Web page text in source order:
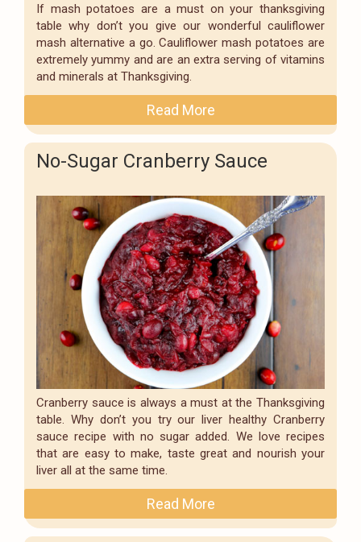
If mash potatoes are a must on your thanksgiving
table why don’t you give our wonderful cauliflower
mash alternative a go. Cauliflower mash potatoes are
extremely yummy and are an extra serving of vitamins
and minerals at Thanksgiving.
Read More
No-Sugar Cranberry Sauce
Cranberry sauce is always a must at the Thanksgiving
table. Why don’t you try our liver healthy Cranberry
sauce recipe with no sugar added. We love recipes
that are easy to make, taste great and nourish your
liver all at the same time.
Read More